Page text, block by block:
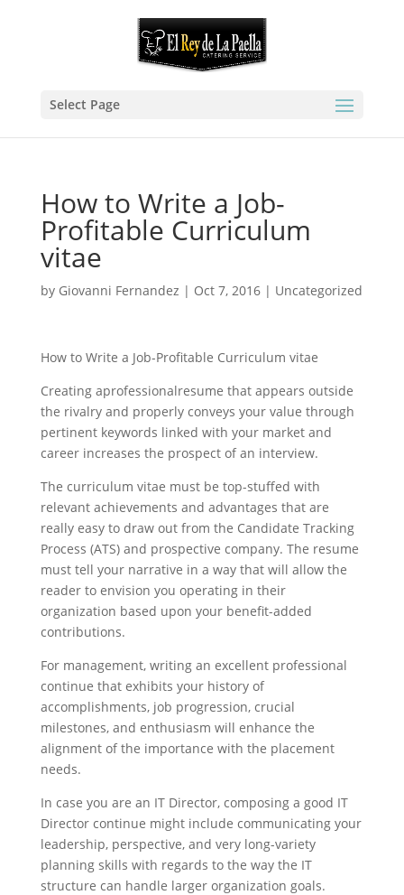
Select Page
How to Write a Job-
Profitable Curriculum
vitae
by Giovanni Fernandez | Oct 7, 2016| Uncategorized
How to Write a Job-Profitable Curriculum vitae
Creating aprofessionalresume that appears outside
the rivalry and properly conveys your value through
pertinent keywords linked with your market and
career increases the prospect of an interview.
The curriculum vitae must be top-stuffed with
relevant achievements and advantages that are
really easy to draw out from the Candidate Tracking
Process (ATS) and prospective company. The resume
must tell your narrative in a way that will allow the
reader to envision you operating in their
organization based upon your benefit-added
contributions.
For management, writing an excellent professional
continue that exhibits your history of
accomplishments, job progression, crucial
milestones, and enthusiasm will enhance the
alignment of the importance with the placement
needs.
In case you are an IT Director, composing a good IT
Director continue might include communicating your
leadership, perspective, and very long-variety
planning skills with regards to the way the IT
structure can handle larger organization goals.